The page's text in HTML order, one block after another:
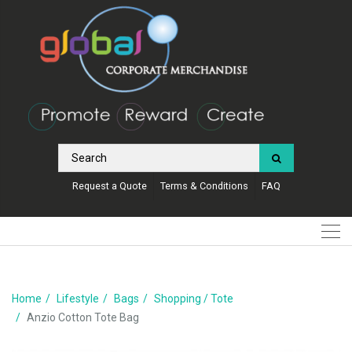
Request a Quote Terms & Conditions FAQ
Home Lifestyle Bags
Shopping / Tote
Anzio Cotton Tote Bag